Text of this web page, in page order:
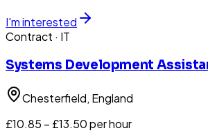
I'm interested
Contract · IT
Systems Development
Chesterfield, England
£10.85 – £13.50 per hour